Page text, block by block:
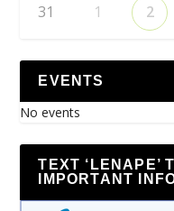
31 1 2
EVENTS
No events
TEXT ‘LENAPE’
IMPORTANT